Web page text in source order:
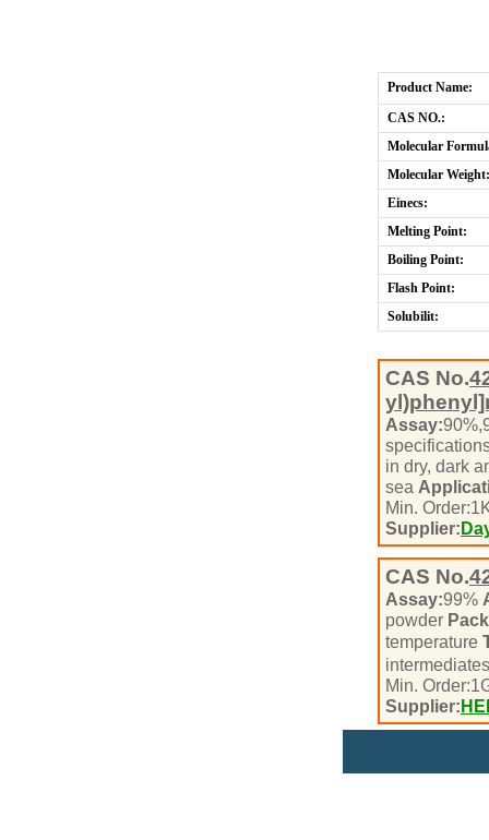
Product Name:
CAS NO.:
Molecular
Molecular Weight:
Einecs:
Melting Point:
Boiling Point:
Flash Point:
Solubilit:
CAS No.
Assay:
in dry, dark
sea
Min. Order:1
Supplier:
CAS No.
Assay:99%
powder
temperature
Min. Order:1
Supplier: